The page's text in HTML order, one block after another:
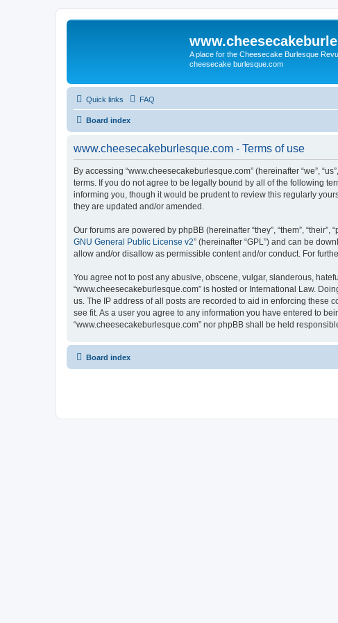
A place for the Cheesecake Burlesque
cheesecake burlesque.com
Quick links FAQ
Board index
www.cheesecakeburlesque.com - Terms of use
By accessing “www.cheesecakeburlesque.com” (hereinafter “we”,
terms. If you do not agree to be legally bound by all of the following
informing you, though it would be prudent to review this regularly
they are updated and/or amended.
Our forums are powered by phpBB (hereinafter “they”, “them”,
GNU General Public License v2” (hereinafter “GPL”) and can be
allow and/or disallow as permissible content and/or conduct. For
You agree not to post any abusive, obscene, vulgar, slanderous,
“www.cheesecakeburlesque.com” is hosted or International Law.
us. The IP address of all posts are recorded to aid in enforcing these
see fit. As a user you agree to any information you have entered to
“www.cheesecakeburlesque.com” nor phpBB shall be held
Board index